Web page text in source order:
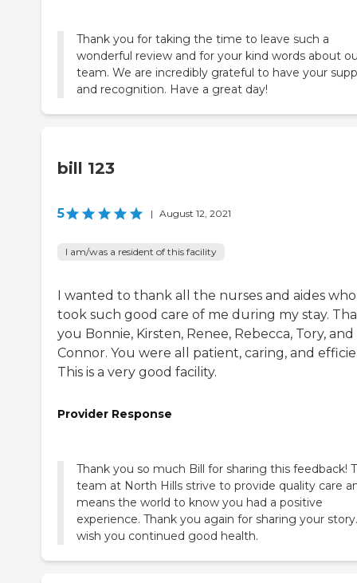
Thank you for taking the time to leave such a
wonderful review and for your kind words about
team. We are incredibly grateful to have your
and recognition. Have a great day!
bill 123
5 | August 12, 2021
I am/was a resident of this facility
I wanted to thank all the nurses and aides who
took such good care of me during my stay.
you Bonnie, Kirsten, Renee, Rebecca, Tory, and
Connor. You were all patient, caring, and
This is a very good facility.
Provider Response
Thank you so much Bill for sharing this feedback!
team at North Hills strive to provide quality care
means the world to know you had a positive
experience. Thank you again for sharing your
wish you continued good health.